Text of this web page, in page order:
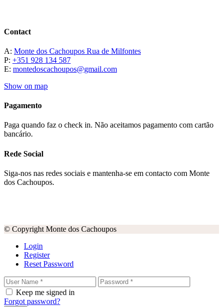
Contact
A: Monte dos Cachoupos Rua de Milfontes
P: +351 928 134 587
E: montedoscachoupos@gmail.com
Show on map
Pagamento
Paga quando faz o check in. Não aceitamos pagamento com cartão
bancário.
Rede Social
Siga-nos nas redes sociais e mantenha-se em contacto com Monte
dos Cachoupos.
© Copyright Monte dos Cachoupos
Login
Register
Reset Password
Keep me signed in
Forgot password?